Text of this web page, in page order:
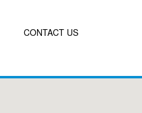
CONTACT US